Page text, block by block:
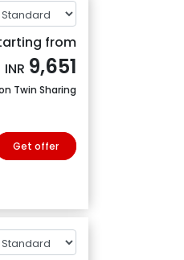
from
INR 9,651
Twin Sharing
Get offer